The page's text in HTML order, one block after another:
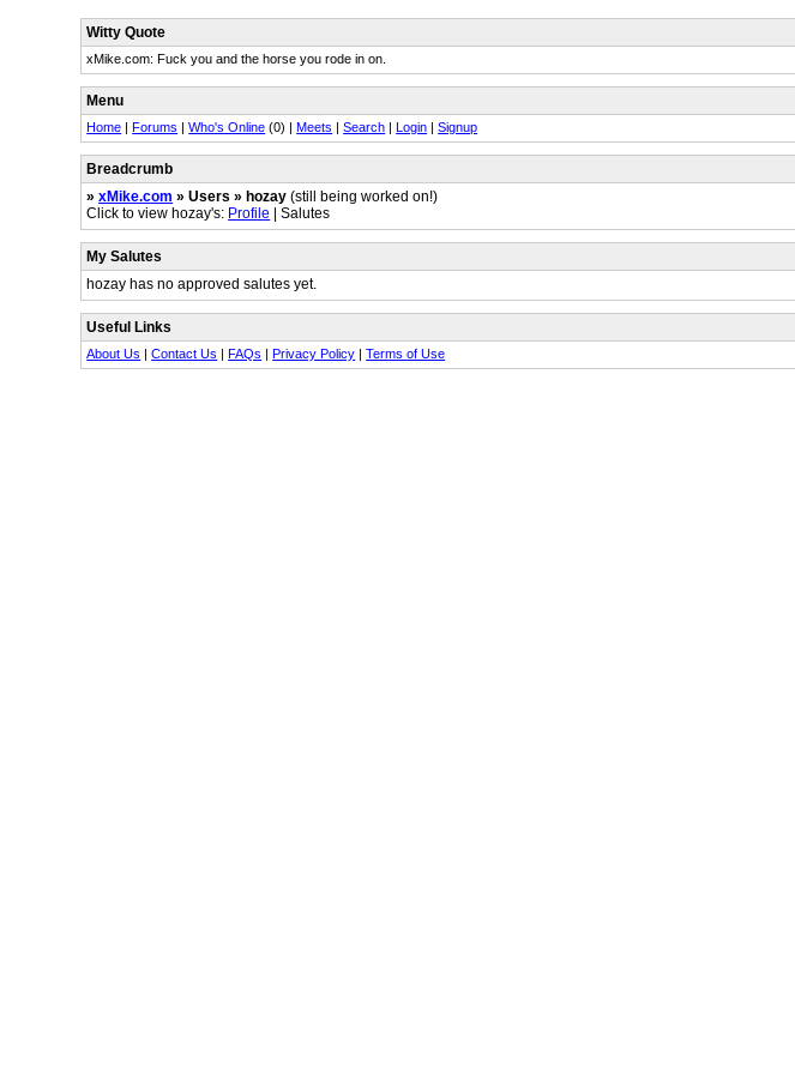
Witty Quote
xMike.com: Fuck you and the horse you rode in on.
Menu
Home |Forums |Who's Online (0) |Meets |Search |Login |Signup
Breadcrumb
»xMike.com » Users » hozay (still being worked on!)
Click to view hozay's: Profile | Salutes
My Salutes
hozay has no approved salutes yet.
Useful Links
About Us |Contact Us |FAQs |Privacy Policy |Terms of Use